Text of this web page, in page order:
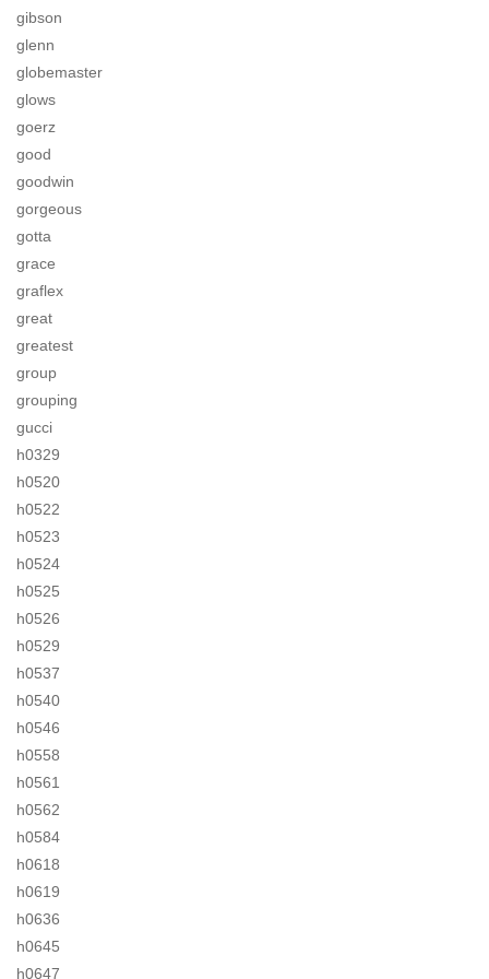
gibson
glenn
globemaster
glows
goerz
good
goodwin
gorgeous
gotta
grace
graflex
great
greatest
group
grouping
gucci
h0329
h0520
h0522
h0523
h0524
h0525
h0526
h0529
h0537
h0540
h0546
h0558
h0561
h0562
h0584
h0618
h0619
h0636
h0645
h0647